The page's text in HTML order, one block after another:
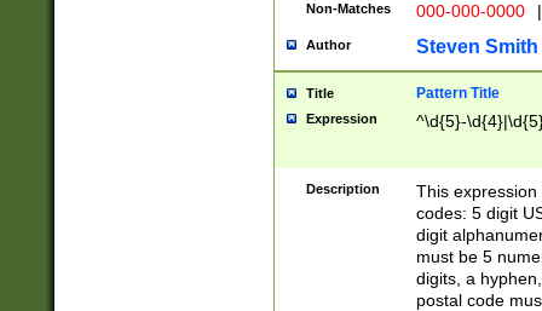
Non-Matches 000-000-0000 |
Author Steven Smith
Title Pattern Title
Expression ^\d{5}-
Description
This
codes: 5 digit
digit
must be 5
digits, a
postal code